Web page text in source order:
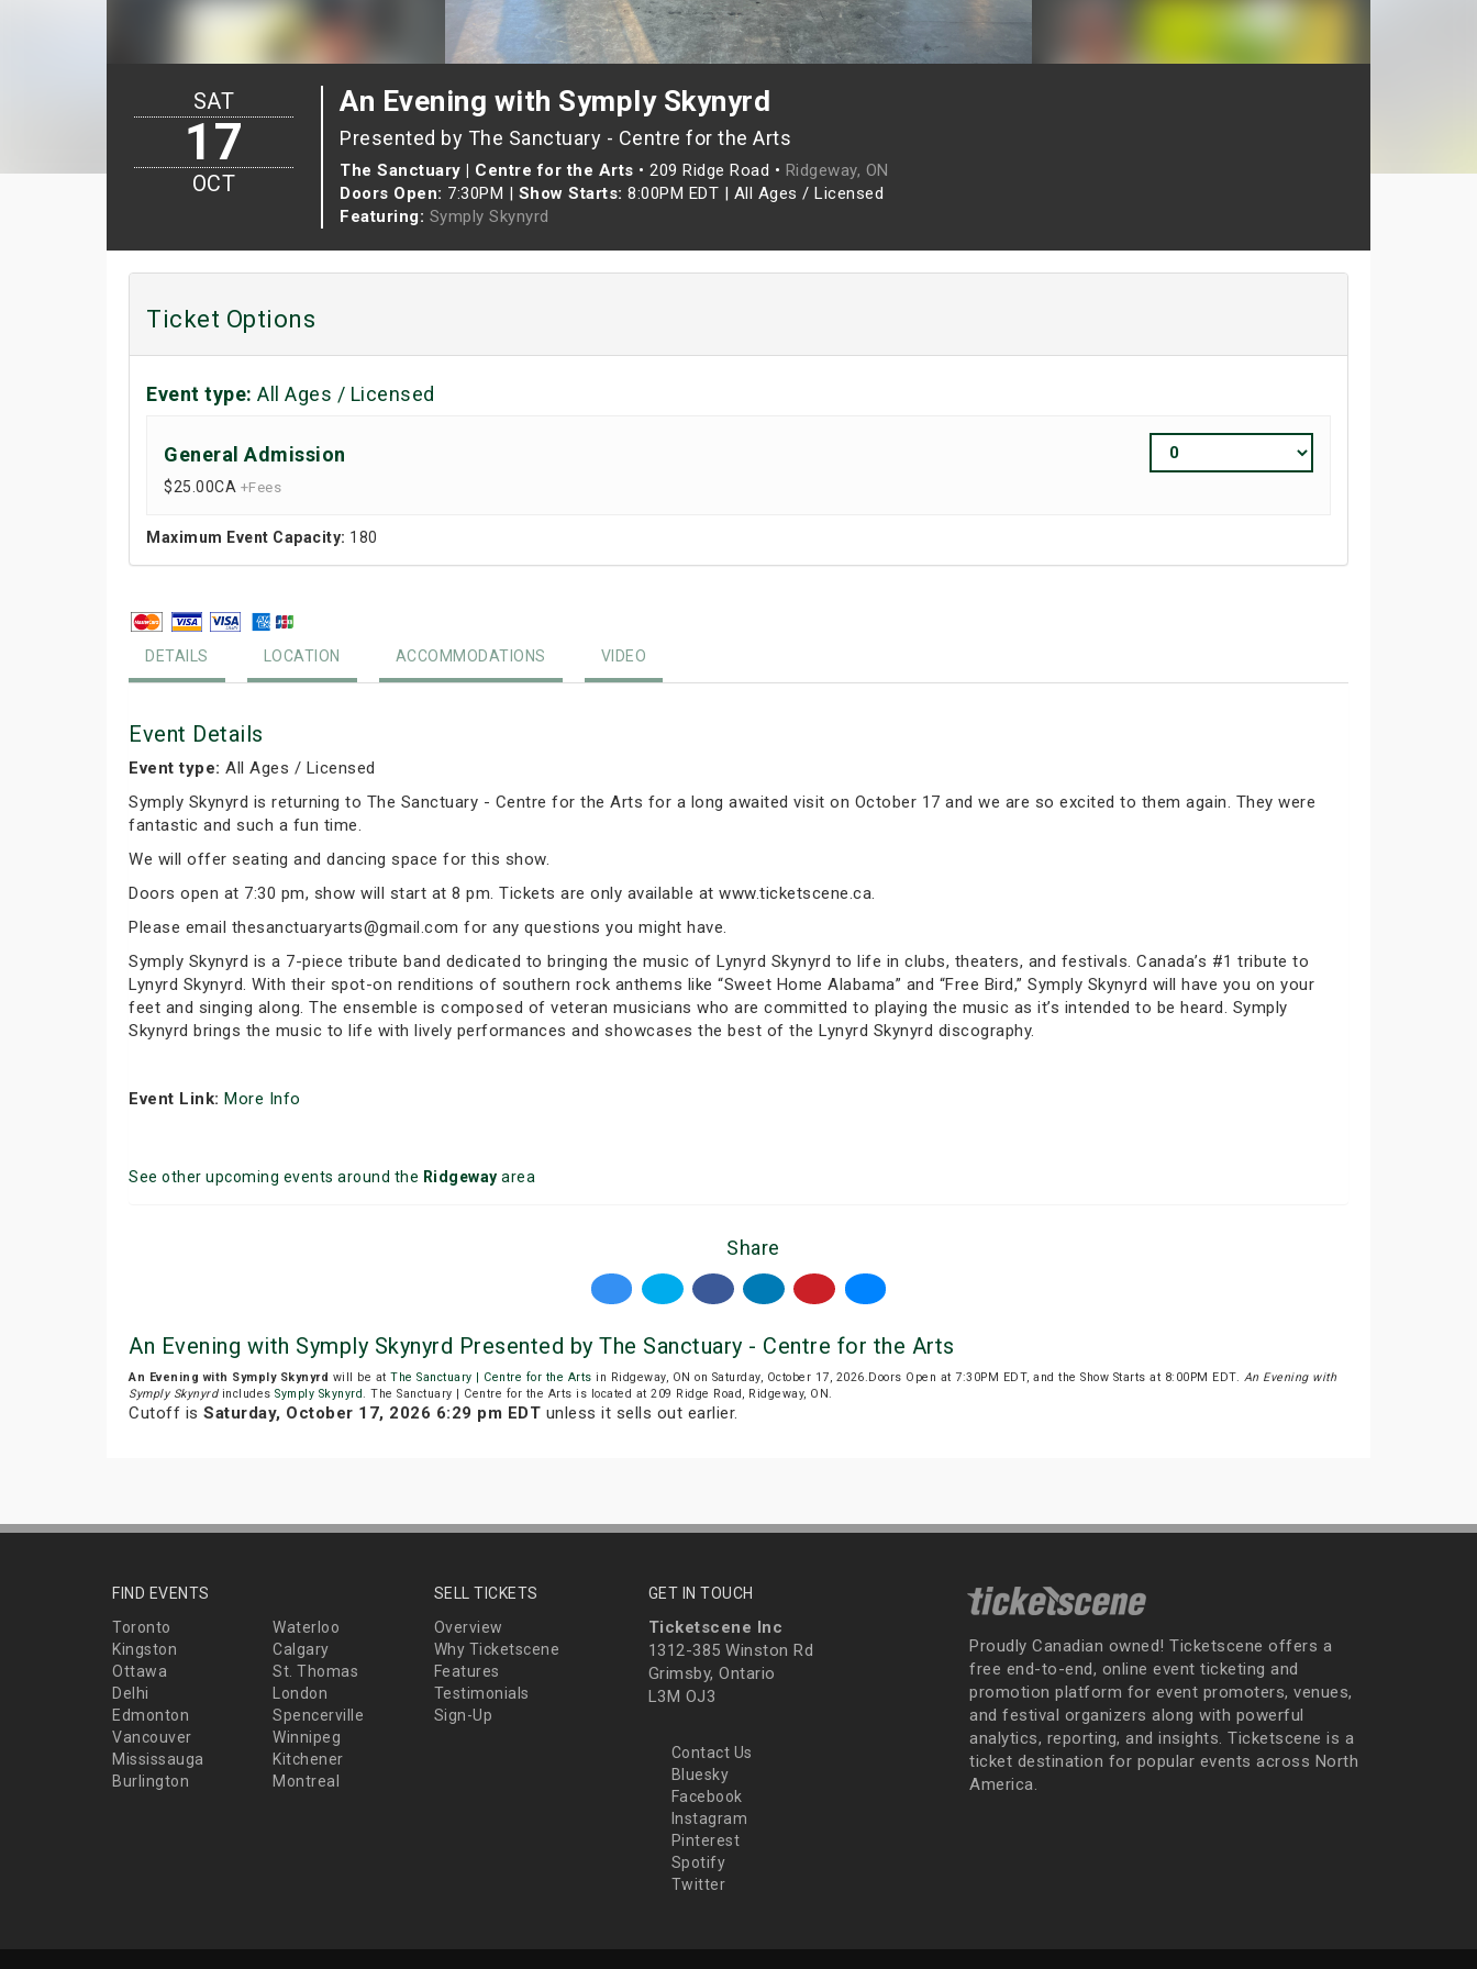
An Evening with Symply Skynyrd
Presented by The Sanctuary - Centre for the Arts
The Sanctuary | Centre for the Arts • 209 Ridge Road • Ridgeway, ON
Doors Open: 7:30PM | Show Starts: 8:00PM EDT | All Ages / Licensed
Featuring: Symply Skynyrd
SAT
17
OCT
Ticket Options
Event type: All Ages / Licensed
General Admission
$25.00CA +Fees
Maximum Event Capacity: 180
DETAILS LOCATION ACCOMMODATIONS VIDEO
Event Details
Event type: All Ages / Licensed
Symply Skynyrd is returning to The Sanctuary - Centre for the Arts for a long awaited visit on October 17 and we are so excited to them again. They were
fantastic and such a fun time.
We will offer seating and dancing space for this show.
Doors open at 7:30 pm, show will start at 8 pm. Tickets are only available at www.ticketscene.ca.
Please email thesanctuaryarts@gmail.com for any questions you might have.
Symply Skynyrd is a 7-piece tribute band dedicated to bringing the music of Lynyrd Skynyrd to life in clubs, theaters, and festivals. Canada’s #1 tribute to
Lynyrd Skynyrd. With their spot-on renditions of southern rock anthems like “Sweet Home Alabama” and “Free Bird,” Symply Skynyrd will have you on your
feet and singing along. The ensemble is composed of veteran musicians who are committed to playing the music as it’s intended to be heard. Symply
Skynyrd brings the music to life with lively performances and showcases the best of the Lynyrd Skynyrd discography.
Event Link: More Info
See other upcoming events around the Ridgeway area
Share
An Evening with Symply Skynyrd Presented by The Sanctuary - Centre for the Arts
An Evening with Symply Skynyrd will be at The Sanctuary | Centre for the Arts in Ridgeway, ON on Saturday, October 17, 2026.Doors Open at 7:30PM EDT, and the Show Starts at 8:00PM EDT. An Evening with
Symply Skynyrdincludes Symply Skynyrd . The Sanctuary | Centre for the Arts is located at 209 Ridge Road, Ridgeway, ON.
Cutoff is Saturday, October 17, 2026 6:29 pm EDT unless it sells out earlier.
FIND EVENTS
Toronto
Waterloo
Kingston
Calgary
Ottawa
St. Thomas
Delhi
London
Edmonton
Spencerville
Vancouver
Winnipeg
Mississauga
Kitchener
Burlington
Montreal
SELL TICKETS
Overview
Why Ticketscene
Features
Testimonials
Sign-Up
GET IN TOUCH
Ticketscene Inc
1312-385 Winston Rd
Grimsby, Ontario
L3M OJ3
Contact Us
Bluesky
Facebook
Instagram
Pinterest
Spotify
Twitter
Proudly Canadian owned! Ticketscene offers a
free end-to-end, online event ticketing and
promotion platform for event promoters, venues,
and festival organizers along with powerful
analytics, reporting, and insights. Ticketscene is a
ticket destination for popular events across North
America.